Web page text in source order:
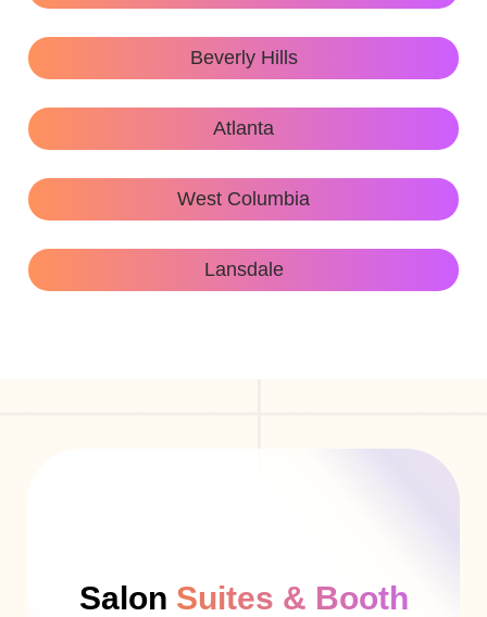
Beverly Hills
Atlanta
West Columbia
Lansdale
Salon Suites & Booth